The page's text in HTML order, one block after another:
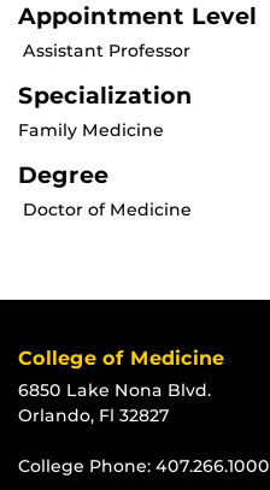
Appointment Level
Assistant Professor
Specialization
Family Medicine
Degree
Doctor of Medicine
College of Medicine
6850 Lake Nona Blvd.
Orlando, Fl 32827
College Phone: 407.266.1000